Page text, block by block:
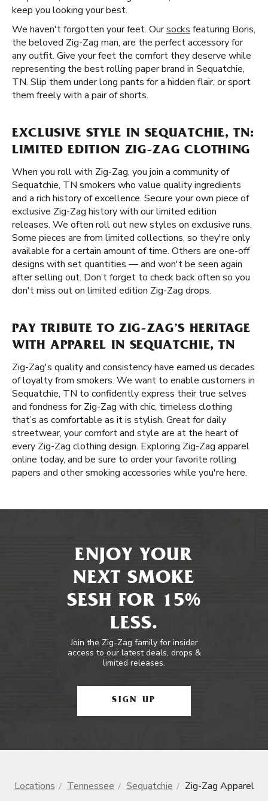
keep you looking your best.
We haven't forgotten your feet. Oursocks featuring Boris,
the beloved Zig-Zag man, are the perfect accessory for
any outfit. Give your feet the comfort they deserve while
representing the best rolling paper brand in Sequatchie,
TN. Slip them under long pants for a hidden flair, or sport
them freely with a pair of shorts.
EXCLUSIVE STYLE IN SEQUATCHIE, TN:
LIMITED EDITION ZIG-ZAG CLOTHING
When you roll with Zig-Zag, you join a community of
Sequatchie, TN smokers who value quality ingredients
and a rich history of excellence. Secure your own piece of
exclusive Zig-Zag history with our limited edition
releases. We often roll out new styles on exclusive runs.
Some pieces are from limited collections, so they're only
available for a certain amount of time. Others are one-off
designs with set quantities — and won't be seen again
after selling out. Don’t forget to check back often so you
don't miss out on limited edition Zig-Zag drops.
PAY TRIBUTE TO ZIG-ZAG’S HERITAGE
WITH APPAREL IN SEQUATCHIE, TN
Zig-Zag's quality and consistency have earned us decades
of loyalty from smokers. We want to enable customers in
Sequatchie, TN to confidently express their true selves
and fondness for Zig-Zag with chic, timeless clothing
that’s as comfortable as it is stylish. Great for daily
streetwear, your comfort and style are at the heart of
every Zig-Zag clothing design. Exploring Zig-Zag apparel
online today, and be sure to order your favorite rolling
papers and other smoking accessories while you're here.
ENJOY YOUR
NEXT SMOKE
SESH FOR 15%
LESS.
Join the Zig-Zag family for insider
access to our latest deals, drops &
limited releases.
SIGN UP
Locations Tennessee Sequatchie Zig-Zag Apparel